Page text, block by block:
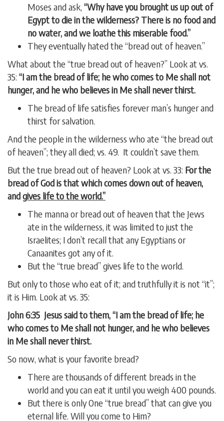
Moses and ask, “Why have you brought us up out of
Egypt to die in the wilderness? There is no food and
no water, and we loathe this miserable food.”
They eventually hated the “bread out of heaven.”
What about the “true bread out of heaven?” Look at vs.
35: “I am the bread of life; he who comes to Me shall not
hunger, and he who believes in Me shall never thirst.
The bread of life satisfies forever man’s hunger and
thirst for salvation.
And the people in the wilderness who ate “the bread out
of heaven”; they all died; vs. 49. It couldn’t save them.
But the true bread out of heaven? Look at vs. 33: For the
bread of God is that which comes down out of heaven,
andgives life to the world.”
The manna or bread out of heaven that the Jews
ate in the wilderness, it was limited to just the
Israelites; I don’t recall that any Egyptians or
Canaanites got any of it.
But the “true bread” gives life to the world.
But only to those who eat of it; and truthfully it is not “it”;
it is Him. Look at vs. 35:
John 6:35 Jesus said to them, “I am the bread of life; he
who comes to Me shall not hunger, and he who believes
in Me shall never thirst.
So now, what is your favorite bread?
There are thousands of different breads in the
world and you can eat it until you weigh 400 pounds.
But there is only One “true bread” that can give you
eternal life. Will you come to Him?